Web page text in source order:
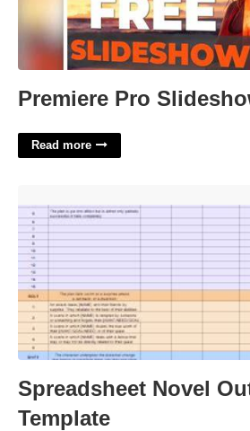
Premiere Pro
Read more
Spreadsheet Novel
Template